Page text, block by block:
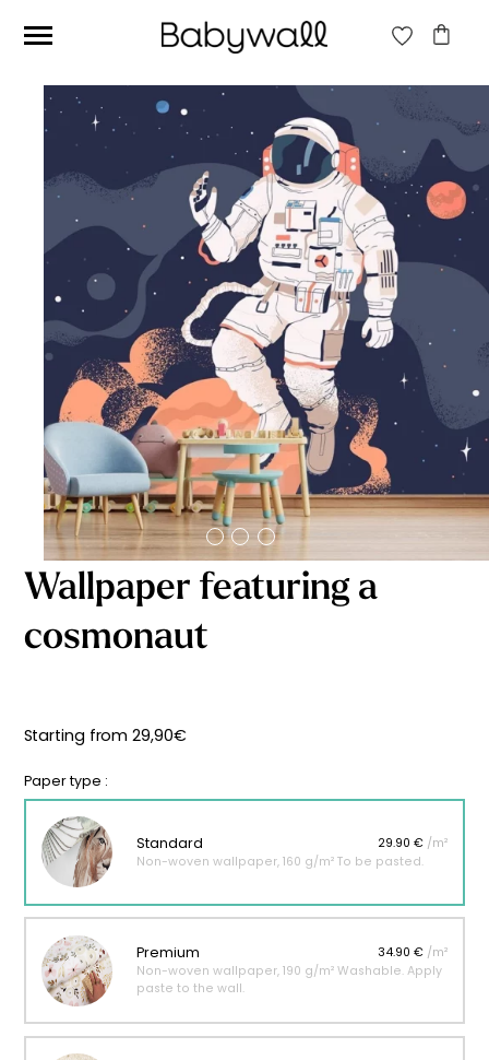
Ces articles peuvent aussi vous intéresser
Beige jungle wallpaper
Starting
from
29,90€
Wallpaper featuring a
cosmonaut
Starting from29,90€
Paper type :
Standard 29.90 € /m²
Non-woven wallpaper, 160 g/m² To be pasted.
Premium 34.90 € /m²
Non-woven wallpaper, 190 g/m² Washable. Apply
paste to the wall.